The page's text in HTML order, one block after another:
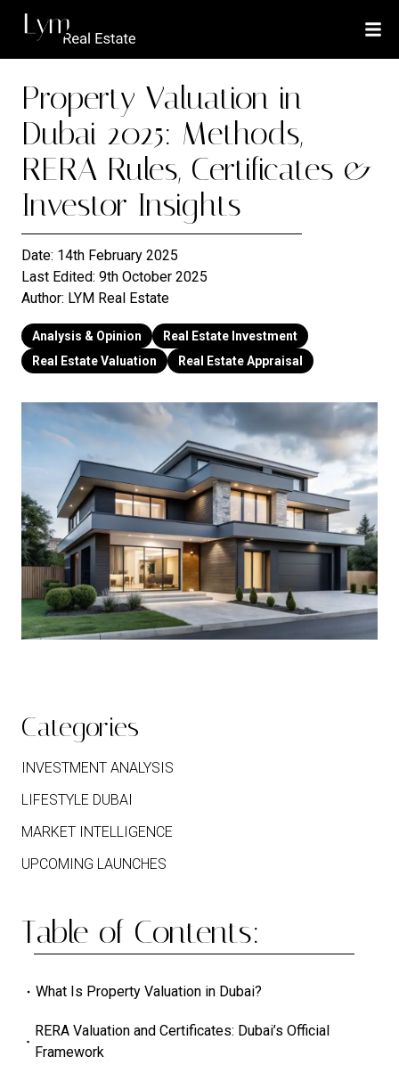
Property Valuation in
Dubai 2025: Methods,
RERA Rules, Certificates &
Investor Insights
Date: 14th February 2025
Last Edited: 9th October 2025
Author: LYM Real Estate
Analysis & Opinion
Real Estate Investment
Real Estate Valuation
Real Estate Appraisal
Categories
INVESTMENT ANALYSIS
LIFESTYLE DUBAI
MARKET INTELLIGENCE
UPCOMING LAUNCHES
Table of Contents:
What Is Property Valuation in Dubai?
RERA Valuation and Certificates: Dubai’s Official
Framework